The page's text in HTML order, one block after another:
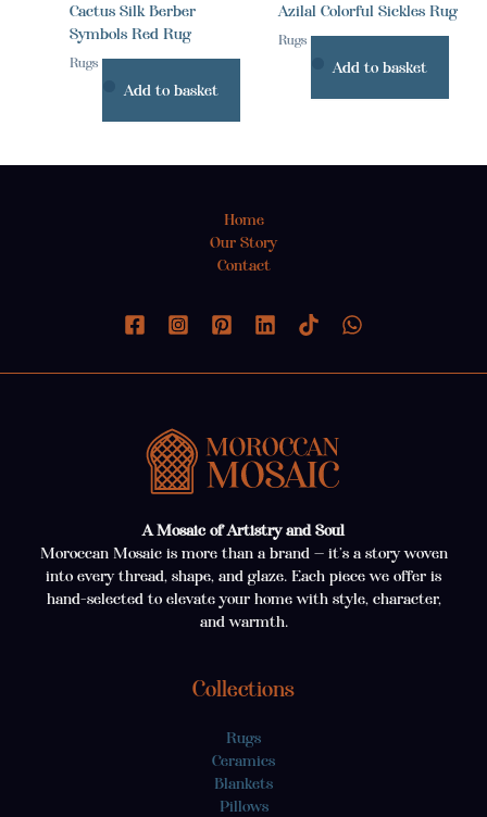
Cactus Silk Berber
Symbols Red Rug
Rugs
Add to basket
Azilal Colorful Sickles Rug
Rugs
Add to basket
Home
Our Story
Contact
A Mosaic of Artistry and Soul
Moroccan Mosaic is more than a brand — it’s a story woven
into every thread, shape, and glaze. Each piece we offer is
hand-selected to elevate your home with style, character,
and warmth.
Collections
Rugs
Ceramics
Blankets
Pillows